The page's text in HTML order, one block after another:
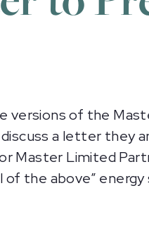
versions of the
a letter they
Master Limited
of the above”